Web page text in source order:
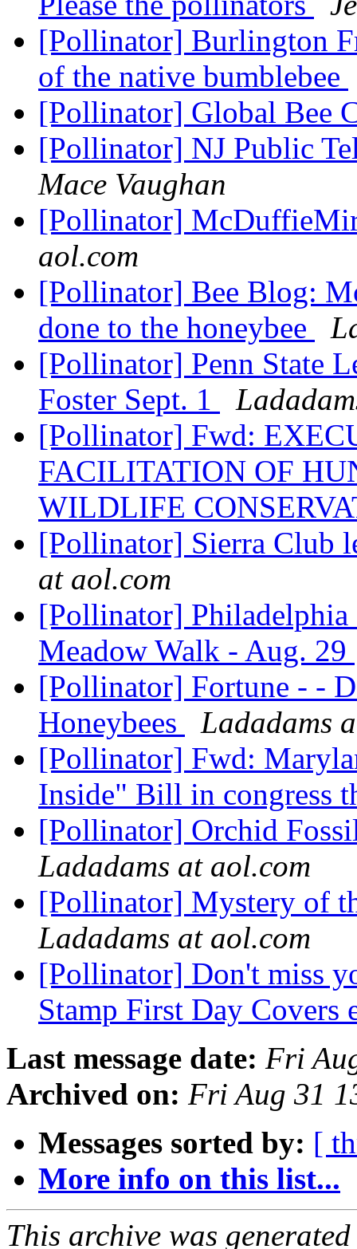
[Pollinator] Burlington
of the native bumblebee
[Pollinator] Global Bee
[Pollinator] NJ Public
Mace Vaughan
[Pollinator]
aol.com
[Pollinator] Bee Blog:
done to the honeybee
[Pollinator] Penn State
Foster Sept. 1
[Pollinator] Fwd:
FACILITATION OF
WILDLIFE
[Pollinator] Sierra Club
at aol.com
[Pollinator] Philadelphia
Meadow Walk - Aug. 29
[Pollinator] Fortune - -
Honeybees
Ladadams
[Pollinator] Fwd:
Inside" Bill in congress
[Pollinator] Orchid
Ladadams at aol.com
[Pollinator] Mystery of
Ladadams at aol.com
[Pollinator] Don't miss
Stamp First Day Covers
Last message date: Fri
Archived on: Fri Aug 31
Messages sorted by: [
More info on this list...
This archive was